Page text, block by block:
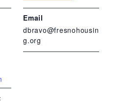
Email
dbravo@fresnohousin
g.org